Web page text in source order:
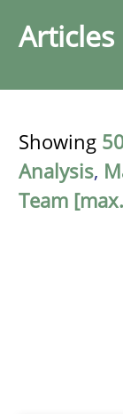
Articles
Showing
Analysis,
Team